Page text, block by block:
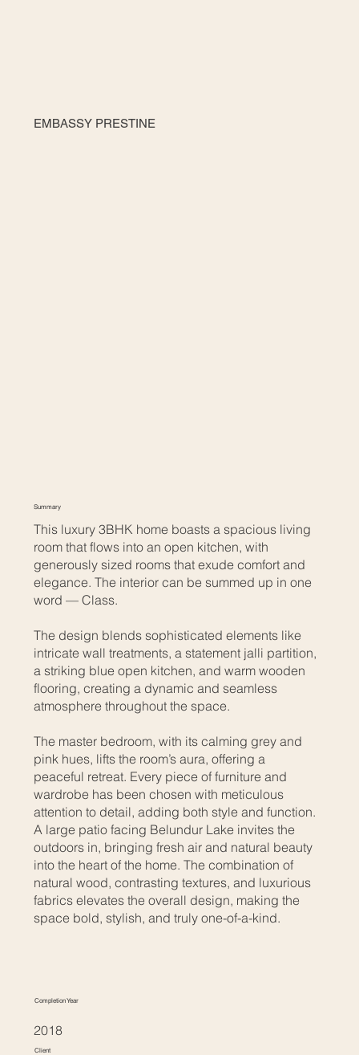
EMBASSY PRESTINE
Summary
This luxury 3BHK home boasts a spacious living
room that flows into an open kitchen, with
generously sized rooms that exude comfort and
elegance. The interior can be summed up in one
word — Class.
The design blends sophisticated elements like
intricate wall treatments, a statement jalli partition,
a striking blue open kitchen, and warm wooden
flooring, creating a dynamic and seamless
atmosphere throughout the space.
The master bedroom, with its calming grey and
pink hues, lifts the room’s aura, offering a
peaceful retreat. Every piece of furniture and
wardrobe has been chosen with meticulous
attention to detail, adding both style and function.
A large patio facing Belundur Lake invites the
outdoors in, bringing fresh air and natural beauty
into the heart of the home. The combination of
natural wood, contrasting textures, and luxurious
fabrics elevates the overall design, making the
space bold, stylish, and truly one-of-a-kind.
Completion Year
2018
Client